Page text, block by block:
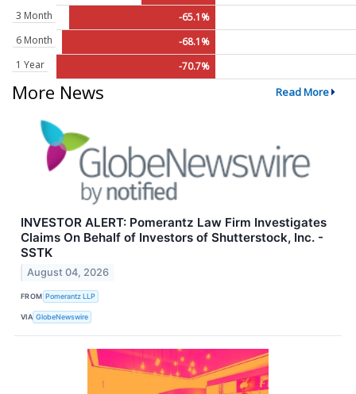
3 Month
-65.1%
6 Month
-68.1%
1 Year
-70.7%
More News Read More
INVESTOR ALERT: Pomerantz Law Firm Investigates
Claims On Behalf of Investors of Shutterstock, Inc. -
SSTK
August 04, 2026
FROM Pomerantz LLP
VIA GlobeNewswire